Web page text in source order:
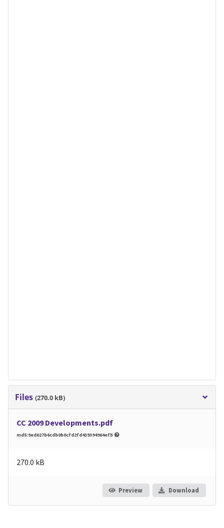
Files (270.0 kB)
CC 2009 Developments.pdf
md5:9ed627b6cdb0b0cfd2fd439394964efb
270.0 kB
Preview Download